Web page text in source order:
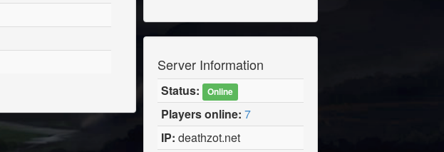
Server Information
Status: Online
Players online: 7
IP: deathzot.net